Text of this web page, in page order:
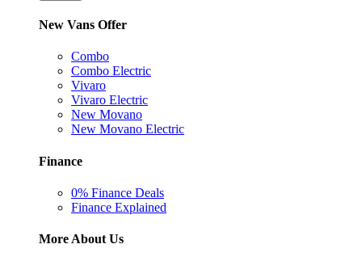
New Vans Offer
Combo
Combo Electric
Vivaro
Vivaro Electric
New Movano
New Movano Electric
Finance
0% Finance Deals
Finance Explained
More About Us